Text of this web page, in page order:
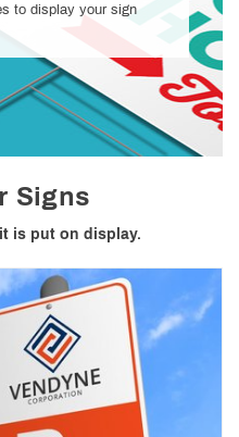
to display your sign
Signs
is put on display.